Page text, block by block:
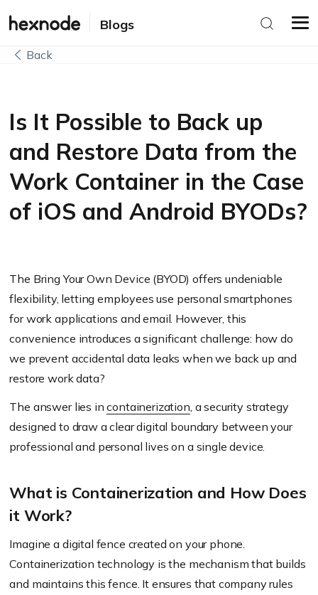
Blogs
Back
Is It Possible to Back up
and Restore Data from the
Work Container in the Case
of iOS and Android BYODs?
The Bring Your Own Device (BYOD) offers undeniable
flexibility, letting employees use personal smartphones
for work applications and email. However, this
convenience introduces a significant challenge: how do
we prevent accidental data leaks when we back up and
restore work data?
The answer lies incontainerization, a security strategy
designed to draw a clear digital boundary between your
professional and personal lives on a single device.
What is Containerization and How Does
it Work?
Imagine a digital fence created on your phone.
Containerization technology is the mechanism that builds
and maintains this fence. It ensures that company rules